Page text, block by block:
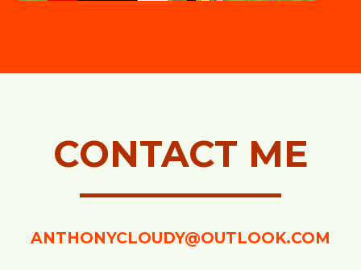
CONTACT ME
ANTHONYCLOUDY@OUTLOOK.COM